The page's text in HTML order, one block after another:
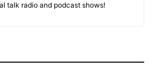
talk radio and podcast shows!